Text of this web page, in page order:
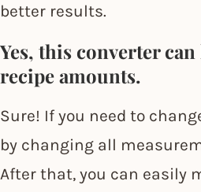
better results.
Yes, this converter
recipe amounts.
Sure! If you need to
by changing all
After that, you can easily